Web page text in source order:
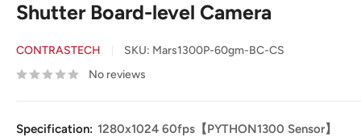
Shutter Board-level Camera
CONTRASTECH SKU: Mars1300P-60gm-BC-CS
No reviews
Specification: 1280x1024 60fps【PYTHON1300 Sensor】